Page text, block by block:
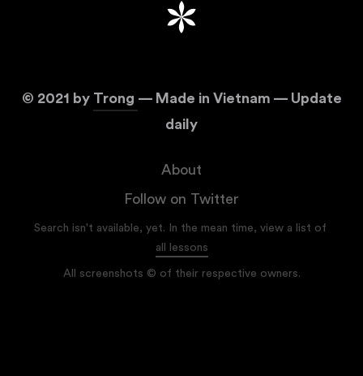
© 2021 by Trong — Made in Vietnam — Update
daily
About
Follow on Twitter
Search isn't available, yet. In the mean time, view a list of
all lessons
All screenshots © of their respective owners.